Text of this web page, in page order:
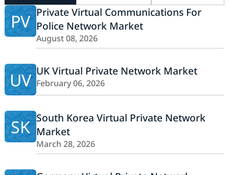
PV Private Virtual Communications For
Police Network Market
August 08, 2026
UV UK Virtual Private Network Market
February 06, 2026
SK South Korea Virtual Private Network
Market
March 28, 2026